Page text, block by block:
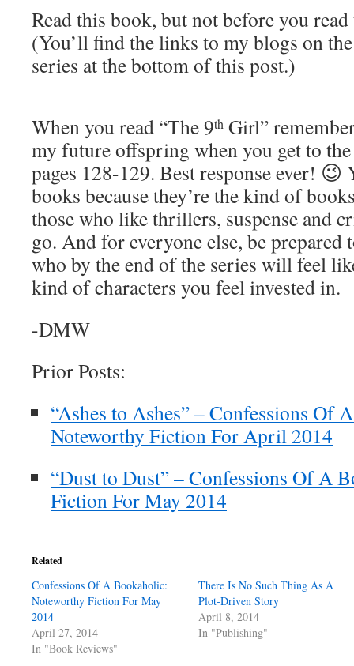
Read this book, but not before you
(You’ll find the links to my blogs on
series at the bottom of this post.)
When you read “The 9th Girl”
my future offspring when you get to
pages 128-129. Best response ever! 😉
books because they’re the kind of
those who like thrillers, suspense and
go. And for everyone else, be prepared
who by the end of the series will feel
kind of characters you feel invested in.
-DMW
Prior Posts:
“Ashes to Ashes” – Confessions Of
Noteworthy Fiction For April 2014
“Dust to Dust” – Confessions Of A
Fiction For May 2014
Related
Confessions Of A Bookaholic:
Noteworthy Fiction For May
2014
April 27, 2014
In "Book Reviews"
There Is No Such Thing As A
Plot-Driven Story
April 8, 2014
In "Publishing"